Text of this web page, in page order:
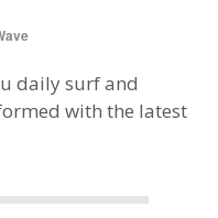
daily surf and
with the latest